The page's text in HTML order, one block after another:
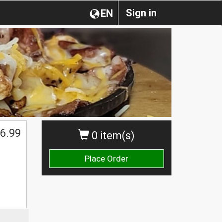
Sign in
EN
0 item(s)
Place Order